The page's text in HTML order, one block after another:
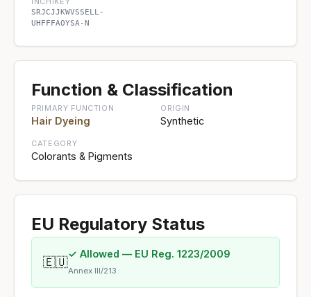
SRJCJJKWVSSELL-
UHFFFAOYSA-N
Function & Classification
PRIMARY FUNCTION
Hair Dyeing
ORIGIN
Synthetic
CATEGORY
Colorants & Pigments
EU Regulatory Status
🇪🇺
✓ Allowed — EU Reg. 1223/2009
Annex III/213